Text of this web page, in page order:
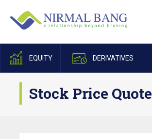
EQUITY DERIVATIVES
Stock Price Quote